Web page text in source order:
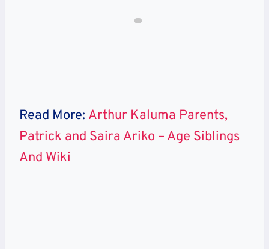
Read More: Arthur Kaluma Parents,
Patrick and Saira Ariko – Age Siblings
And Wiki